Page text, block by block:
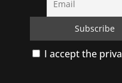
I accept the